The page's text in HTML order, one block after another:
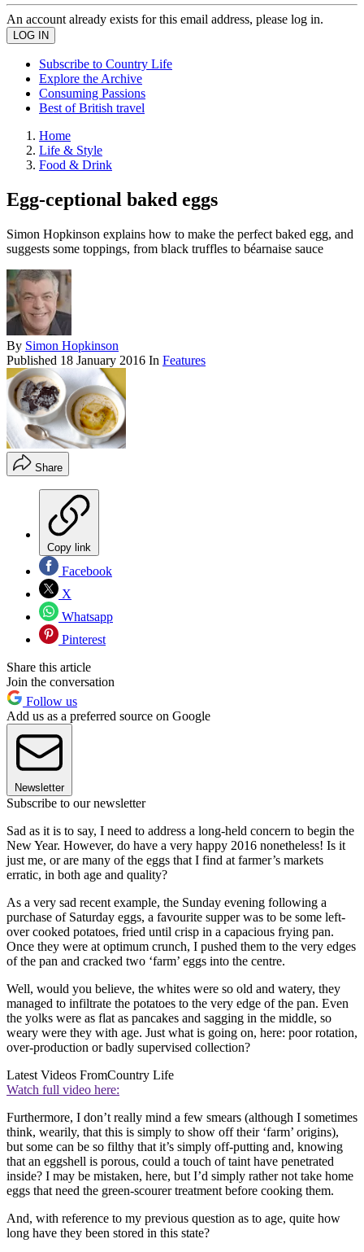
An account already exists for this email address, please log in.
Subscribe to Country Life
Explore the Archive
Consuming Passions
Best of British travel
Home
Life & Style
Food & Drink
Egg-ceptional baked eggs
Simon Hopkinson explains how to make the perfect baked egg, and
suggests some toppings, from black truffles to béarnaise sauce
By Simon Hopkinson
Published 18 January 2016 In Features
Share
Copy link
Facebook
X
Whatsapp
Pinterest
Share this article
Join the conversation
Follow us
Add us as a preferred source on Google
Newsletter
Subscribe to our newsletter
Sad as it is to say, I need to address a long-held concern to begin the
New Year. However, do have a very happy 2016 nonetheless! Is it
just me, or are many of the eggs that I find at farmer’s markets
erratic, in both age and quality?
As a very sad recent example, the Sunday evening following a
purchase of Saturday eggs, a favourite supper was to be some left-
over cooked potatoes, fried until crisp in a capacious frying pan.
Once they were at optimum crunch, I pushed them to the very edges
of the pan and cracked two ‘farm’ eggs into the centre.
Well, would you believe, the whites were so old and watery, they
managed to infiltrate the potatoes to the very edge of the pan. Even
the yolks were as flat as pancakes and sagging in the middle, so
weary were they with age. Just what is going on, here: poor rotation,
over-production or badly supervised collection?
Latest Videos FromCountry Life
Watch full video here:
Furthermore, I don’t really mind a few smears (although I sometimes
think, wearily, that this is simply to show off their ‘farm’ origins),
but some can be so filthy that it’s simply off-putting and, knowing
that an eggshell is porous, could a touch of taint have penetrated
inside? I may be mistaken, here, but I’d simply rather not take home
eggs that need the green-scourer treatment before cooking them.
And, with reference to my previous question as to age, quite how
long have they been stored in this state?